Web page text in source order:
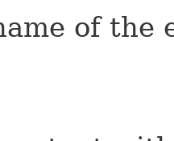
of the